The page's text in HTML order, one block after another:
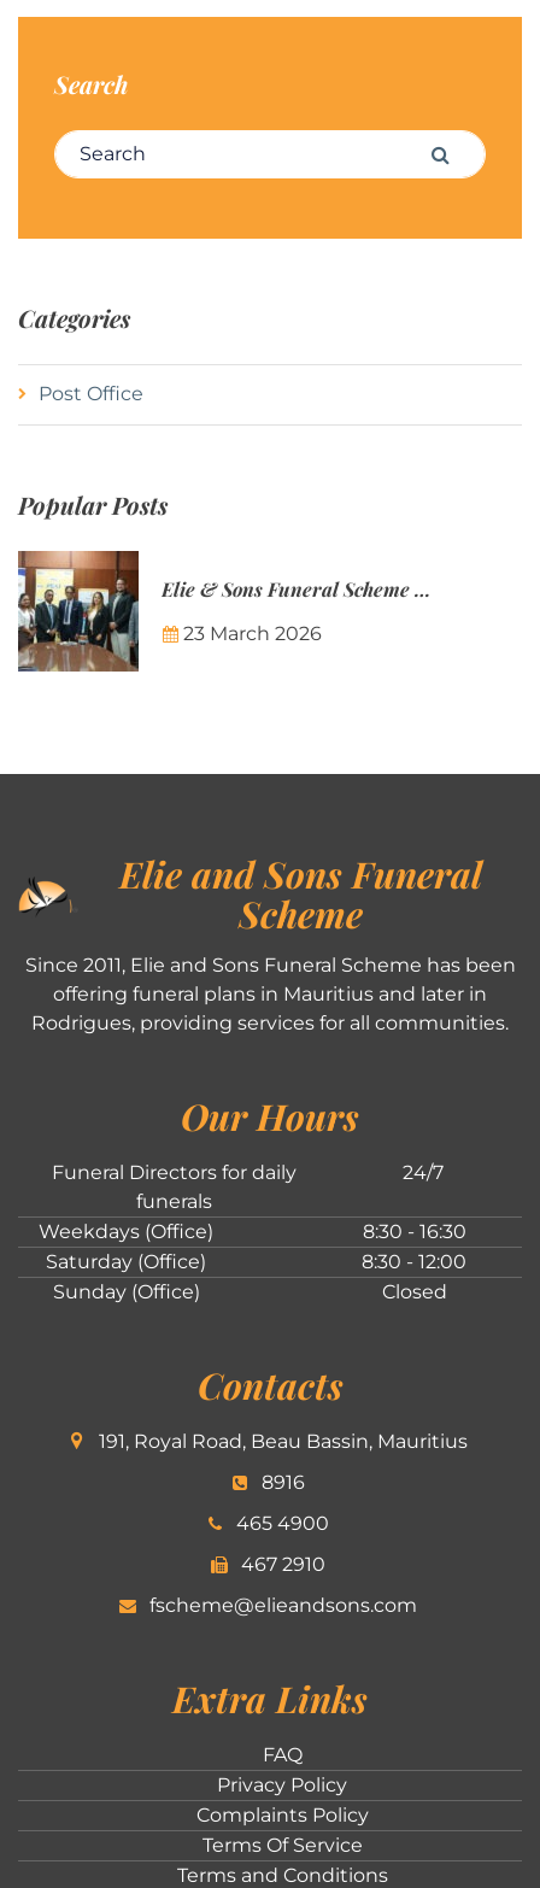
Search
Search for: Search
Categories
Post Office
Popular Posts
Elie & Sons Funeral Scheme and the Mauritius Post are partnering to make funeral plans more accessible to Mauritian families.
23 March 2026
Elie and Sons Funeral
Scheme
Since 2011, Elie and Sons Funeral Scheme has been
offering funeral plans in Mauritius and later in
Rodrigues, providing services for all communities.
Our Hours
Funeral Directors for daily
funerals
24/7
Weekdays (Office)
8:30 - 16:30
Saturday (Office)
8:30 - 12:00
Sunday (Office)
Closed
Contacts
191, Royal Road, Beau Bassin, Mauritius
8916
465 4900
467 2910
fscheme@elieandsons.com
Extra Links
FAQ
Privacy Policy
Complaints Policy
Terms Of Service
Terms and Conditions